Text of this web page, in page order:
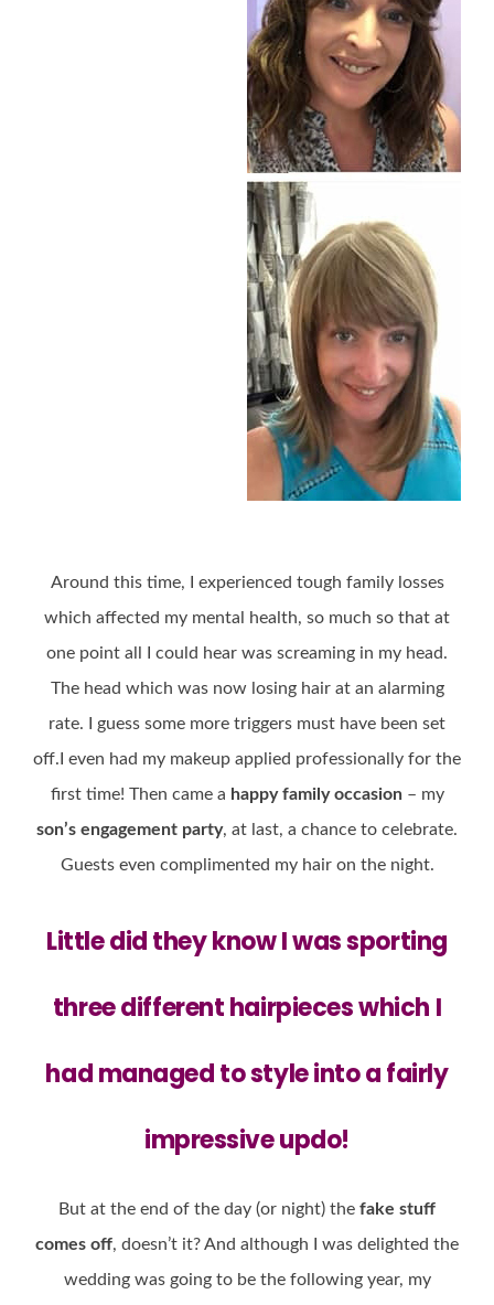
Around this time, I experienced tough family losses
which affected my mental health, so much so that at
one point all I could hear was screaming in my head.
The head which was now losing hair at an alarming
rate. I guess some more triggers must have been set
off.I even had my makeup applied professionally for the
first time! Then came a happy family occasion– my
son’s engagement party, at last, a chance to celebrate.
Guests even complimented my hair on the night.
Little did they know I was sporting
three different hairpieceswhich I
had managed to style into a fairly
impressive updo!
But at the end of the day (or night) the fake stuff
comes off, doesn’t it? And although I was delighted the
wedding was going to be the following year, my